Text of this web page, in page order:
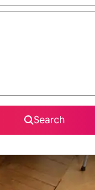
Search